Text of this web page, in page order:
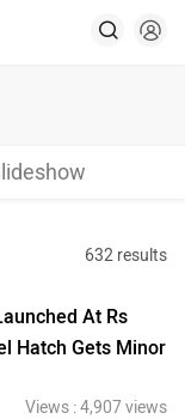
632 results
At Rs
Hatch Gets Minor
Views : 4,907 views